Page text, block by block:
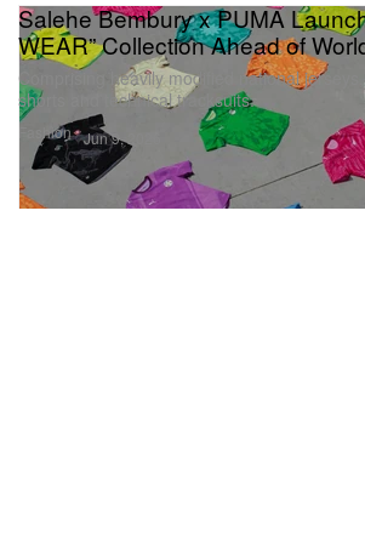
Fashion
Salehe Bembury x PUMA
WEAR” Collection Ahead of
Comprising heavily modified national
shorts and technical tracksuits.
Jun 9, 2026